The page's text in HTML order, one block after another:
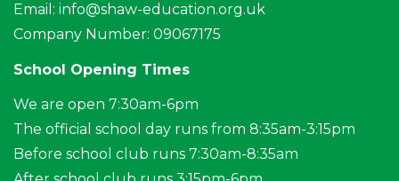
Email: info@shaw-education.org.uk
Company Number: 09067175
School Opening Times
We are open 7:30am-6pm
The official school day runs from 8:35am-3:15pm
Before school club runs 7:30am-8:35am